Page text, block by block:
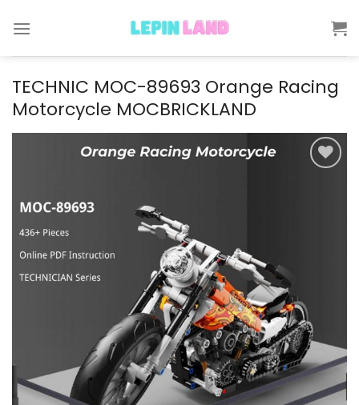
TECHNIC MOC-89693 Orange Racing
Motorcycle MOCBRICKLAND